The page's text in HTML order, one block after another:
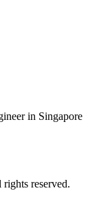
in Singapore
reserved.